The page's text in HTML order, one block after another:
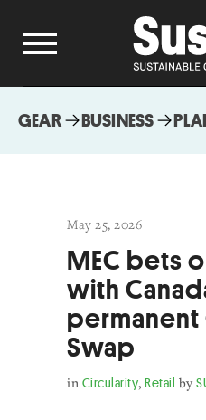
GEAR BUSINESS
May 25, 2026
MEC bets
with
permanent
Swap
in Circularity, Retail by